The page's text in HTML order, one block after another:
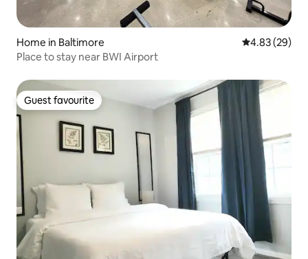
Home in Baltimore 4.83 out of 5
4.83 (29)
Place to stay near BWI Airport
Guest favourite
Guest favourite